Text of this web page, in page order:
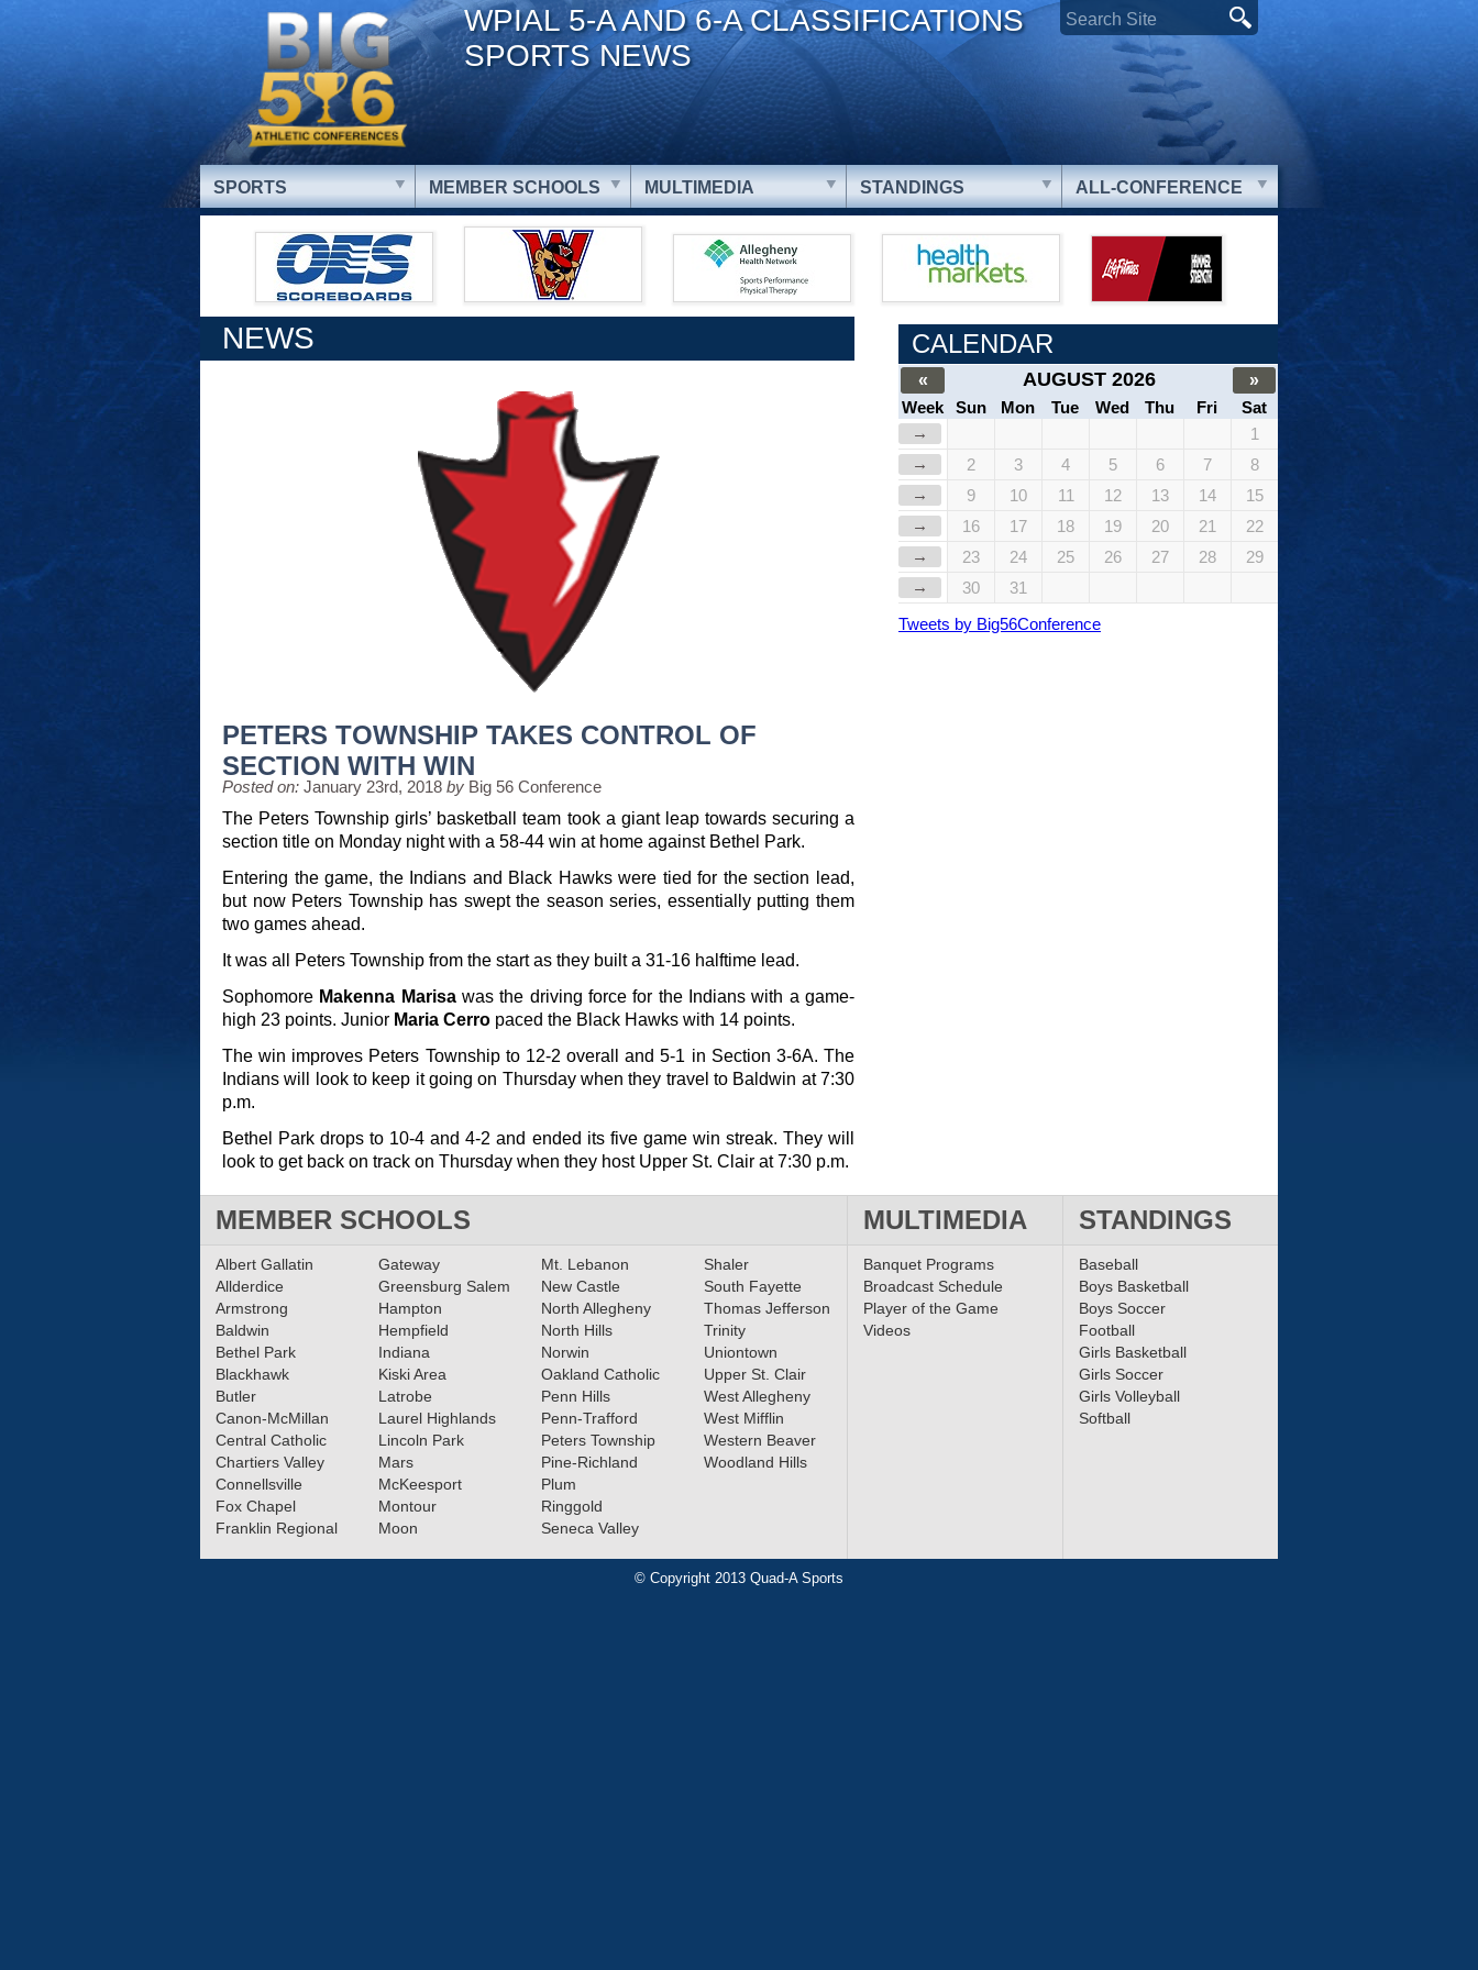
WPIAL 5-A AND 6-A CLASSIFICATIONS
SPORTS NEWS
SPORTS MEMBER SCHOOLS MULTIMEDIA STANDINGS ALL-CONFERENCE
NEWS
PETERS TOWNSHIP TAKES CONTROL OF
SECTION WITH WIN
Posted on: January 23rd, 2018 by Big 56 Conference
The Peters Township girls’ basketball team took a giant leap towards securing a
section title on Monday night with a 58-44 win at home against Bethel Park.
Entering the game, the Indians and Black Hawks were tied for the section lead,
but now Peters Township has swept the season series, essentially putting them
two games ahead.
It was all Peters Township from the start as they built a 31-16 halftime lead.
Sophomore Makenna Marisawas the driving force for the Indians with a game-
high 23 points. Junior Maria Cerro paced the Black Hawks with 14 points.
The win improves Peters Township to 12-2 overall and 5-1 in Section 3-6A. The
Indians will look to keep it going on Thursday when they travel to Baldwin at 7:30
p.m.
Bethel Park drops to 10-4 and 4-2 and ended its five game win streak. They will
look to get back on track on Thursday when they host Upper St. Clair at 7:30 p.m.
CALENDAR
« AUGUST 2026
»
Week
Sun Mon Tue Wed Thu Fri
Sat
→
1
→
2 3 4 5 6 7
8
→
9 10 11 12 13 14
15
→
16 17 18 19 20 21
22
→
23 24 25 26 27 28
29
→
30
31
Tweets by Big56Conference
MEMBER SCHOOLS MULTIMEDIA STANDINGS
Albert Gallatin
Allderdice
Armstrong
Baldwin
Bethel Park
Blackhawk
Butler
Canon-McMillan
Central Catholic
Chartiers Valley
Connellsville
Fox Chapel
Franklin Regional
Gateway
Greensburg Salem
Hampton
Hempfield
Indiana
Kiski Area
Latrobe
Laurel Highlands
Lincoln Park
Mars
McKeesport
Montour
Moon
Mt. Lebanon
New Castle
North Allegheny
North Hills
Norwin
Oakland Catholic
Penn Hills
Penn-Trafford
Peters Township
Pine-Richland
Plum
Ringgold
Seneca Valley
Shaler
South Fayette
Thomas Jefferson
Trinity
Uniontown
Upper St. Clair
West Allegheny
West Mifflin
Western Beaver
Woodland Hills
Banquet Programs
Broadcast Schedule
Player of the Game
Videos
Baseball
Boys Basketball
Boys Soccer
Football
Girls Basketball
Girls Soccer
Girls Volleyball
Softball
© Copyright 2013 Quad-A Sports